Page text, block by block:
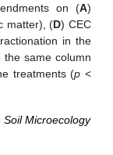
on (A)
matter), (D) CEC
in the
the same column
treatments (p <
Microecology